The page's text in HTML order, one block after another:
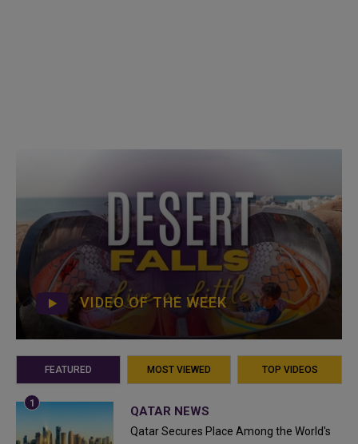
VIDEO OF THE WEEK
FEATURED MOST VIEWED TOP VIDEOS
QATAR NEWS
Qatar Secures Place Among the World's